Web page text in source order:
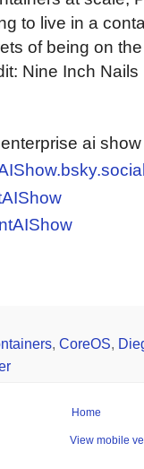
to live in a
of being on
Nine Inch Nails
ai
, CoreOS,
Home
View mobile